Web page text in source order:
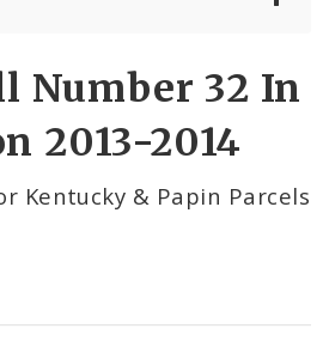
Number 32 In
2013-2014
Kentucky & Papin Parcels